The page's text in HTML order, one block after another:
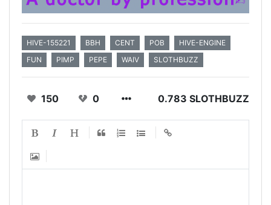
HIVE-155221 BBH CENT POB
HIVE-ENGINE
FUN
PIMP PEPE WAIV SLOTHBUZZ
150 0 0.783 SLOTHBUZZ